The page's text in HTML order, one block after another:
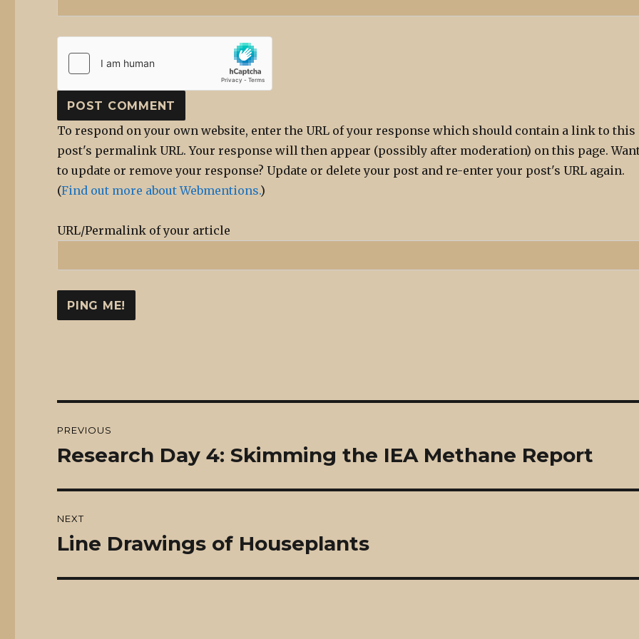
To respond on your own website, enter the URL of your response which should contain a link to this
post's permalink URL. Your response will then appear (possibly after moderation) on this page.
to update or remove your response? Update or delete your post and re-enter your post's URL again.
(Find out more about Webmentions.)
URL/Permalink of your article
navigation
PREVIOUS
Previous
Research Day 4: Skimming the IEA Methane Report
NEXT
Next
Line Drawings of Houseplants